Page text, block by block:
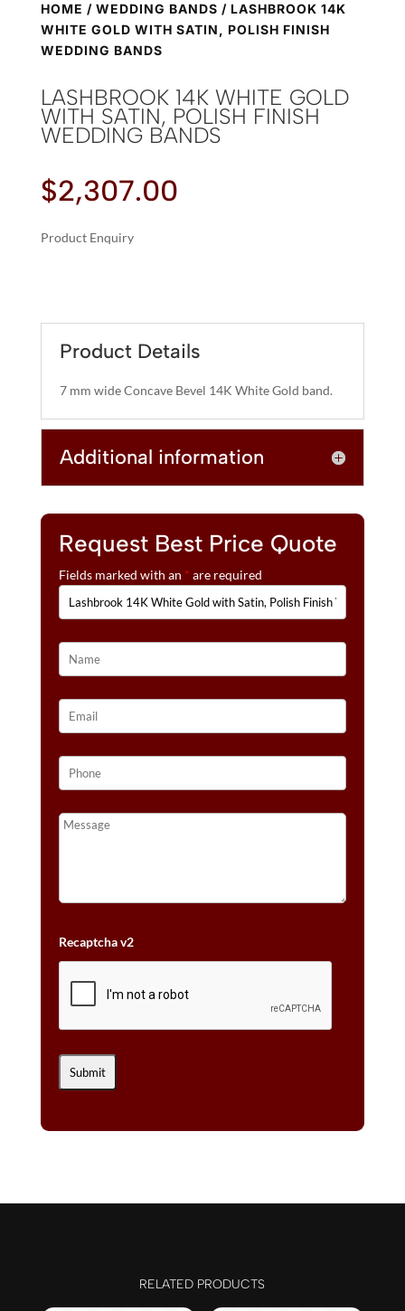
HOME / WEDDING BANDS / LASHBROOK 14K
WHITE GOLD WITH SATIN, POLISH FINISH
WEDDING BANDS
LASHBROOK 14K WHITE GOLD
WITH SATIN, POLISH FINISH
WEDDING BANDS
$2,307.00
Product Enquiry
WITH
POLISH
FINISH
BANDS
E
R
A
I
V
Product Details
7 mm wide Concave Bevel 14K White Gold band.
Additional information
Request Best Price Quote
Fields marked with an * are required
Recaptcha v2
RELATED PRODUCTS